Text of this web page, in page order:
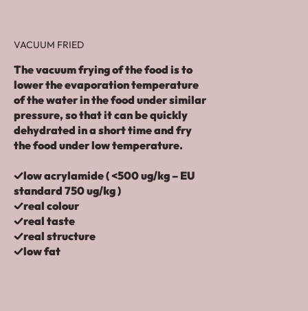
VACUUM FRIED
The vacuum frying of the food is to
lower the evaporation temperature
of the water in the food under similar
pressure, so that it can be quickly
dehydrated in a short time and fry
the food under low temperature.
✓low acrylamide ( <500 ug/kg – EU
standard 750 ug/kg )
✓real colour
✓real taste
✓real structure
✓low fat